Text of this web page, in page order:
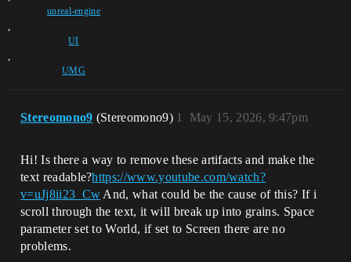
unreal-engine
,
UI
,
UMG
Stereomono9 (Stereomono9) May 15, 2026, 9:47pm
1
Hi! Is there a way to remove these artifacts and make the
text readable?https://www.youtube.com/watch?
v=uJj8ii23_Cw And, what could be the cause of this? If i
scroll through the text, it will break up into grains. Space
parameter set to World, if set to Screen there are no
problems.